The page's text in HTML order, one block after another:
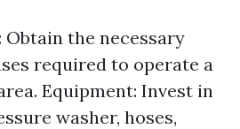
Obtain the necessary
required to operate a
Equipment: Invest in
washer, hoses,